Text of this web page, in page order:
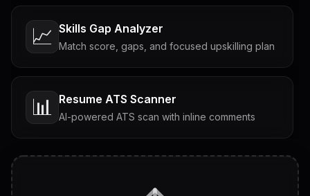
📈 Skills Gap Analyzer
Match score, gaps, and focused upskilling plan
📊 Resume ATS Scanner
AI-powered ATS scan with inline comments
Tailored questions with answers & follow-ups